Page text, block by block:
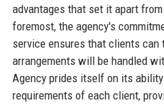
advantages that set it apart
foremost, the agency's
service ensures that clients can
arrangements will be handled
Agency prides itself on its
requirements of each client,